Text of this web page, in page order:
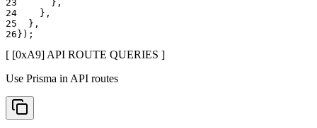
23
} ,
24
} ,
25
} ,
26 } ) ;
[ [0xA9] API ROUTE QUERIES ]
Use Prisma in API routes